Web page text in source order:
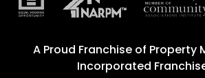
A Proud Franchise of Property
Incorporated